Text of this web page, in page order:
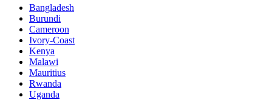
Bangladesh
Burundi
Cameroon
Ivory-Coast
Kenya
Malawi
Mauritius
Rwanda
Uganda